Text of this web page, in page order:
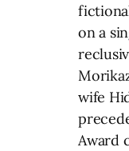
on a
wife
Award